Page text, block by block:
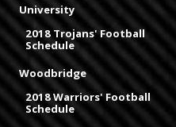
University
2018 Trojans' Football
Schedule
Woodbridge
2018 Warriors' Football
Schedule